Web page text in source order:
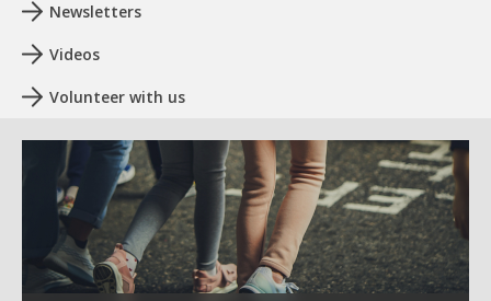
Newsletters
Videos
Volunteer with us